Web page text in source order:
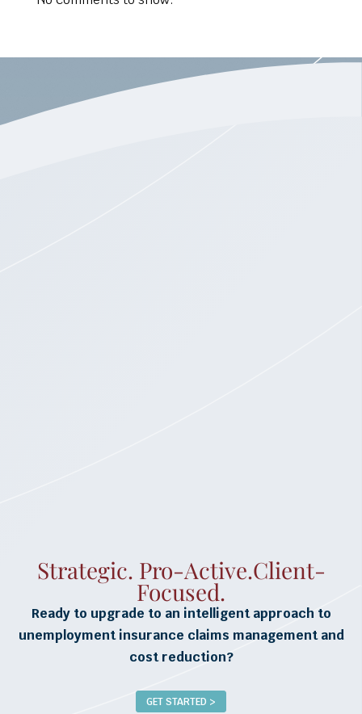
Strategic. Pro-Active.Client-
Focused.
Ready to upgrade to an intelligent approach to
unemployment insurance claims management and
cost reduction?
GET STARTED >